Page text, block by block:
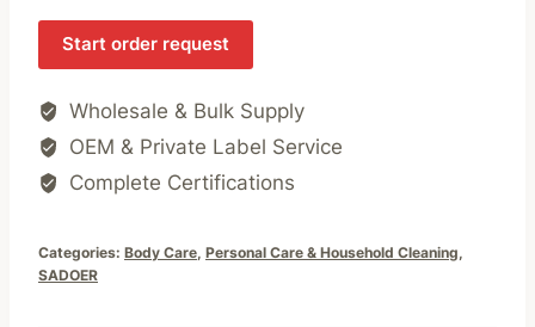
Start order request
Wholesale & Bulk Supply
OEM & Private Label Service
Complete Certifications
Categories: Body Care, Personal Care & Household Cleaning,
SADOER